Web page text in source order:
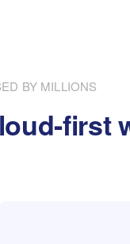
BY MILLIONS
first